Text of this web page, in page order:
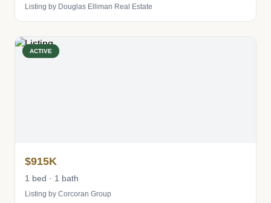
Listing by Douglas Elliman Real Estate
ACTIVE
$915K
1 bed · 1 bath
Listing by Corcoran Group